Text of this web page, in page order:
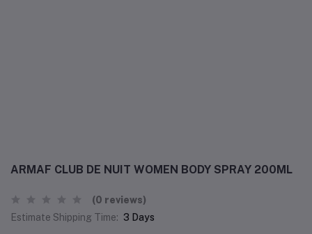
ARMAF CLUB DE NUIT WOMEN BODY SPRAY 200ML
(0 reviews)
Estimate Shipping Time: 3 Days